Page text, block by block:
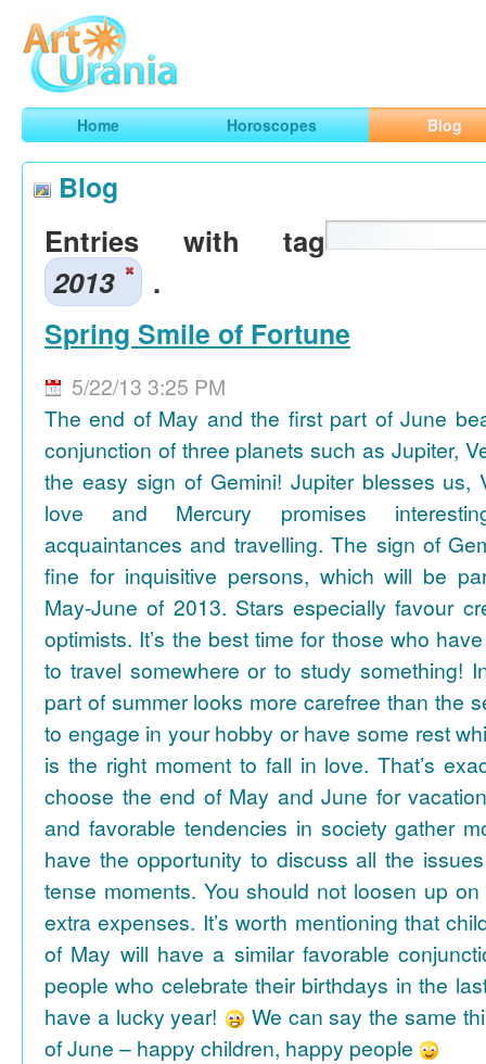
ArtUrania
Smart Horoscopes, Art and Traveling
Home Horoscopes Blog
Blog
Entries with tag
2013
.
Spring Smile of Fortune
5/22/13 3:25 PM
The end of May and the first part of June
conjunction of three planets such as Jupiter,
the easy sign of Gemini! Jupiter blesses us,
love and Mercury promises
acquaintances and travelling. The sign of
fine for inquisitive persons, which will be
May-June of 2013. Stars especially favour
optimists. It’s the best time for those who
to travel somewhere or to study something!
part of summer looks more carefree than the
to engage in your hobby or have some rest
is the right moment to fall in love. That’s
choose the end of May and June for
and favorable tendencies in society gather
have the opportunity to discuss all the
tense moments. You should not loosen up
extra expenses. It’s worth mentioning that
of May will have a similar favorable
people who celebrate their birthdays in the
have a lucky year!
We can say the same
of June – happy children, happy people